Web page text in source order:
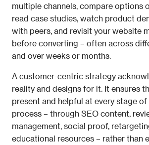
multiple channels, compare options
read case studies, watch product
with peers, and revisit your website
before converting – often across
and over weeks or months.
A customer-centric strategy
reality and designs for it. It ensures
present and helpful at every stage
process – through SEO content,
management, social proof,
educational resources – rather than